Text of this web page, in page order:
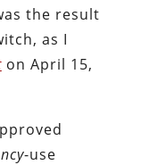
the result
as I
on April 15,
-use